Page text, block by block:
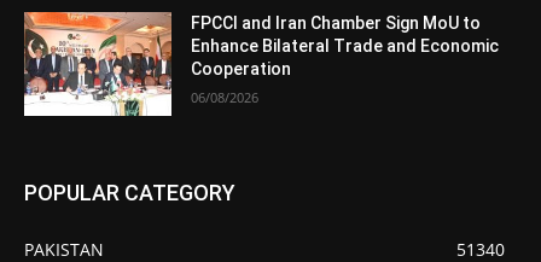
FPCCI and Iran Chamber Sign MoU to
Enhance Bilateral Trade and Economic
Cooperation
06/08/2026
POPULAR CATEGORY
PAKISTAN
51340